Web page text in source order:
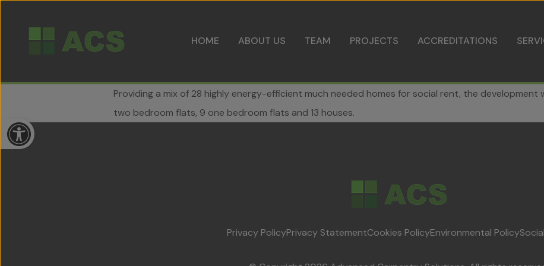
HOME ABOUT US TEAM PROJECTS ACCREDITATIONS
Open toolbar
Providing a mix of 28 highly energy-efficient much needed homes for social rent, the development
two bedroom flats, 9 one bedroom flats and 13 houses.
Privacy PolicyPrivacy StatementCookies PolicyEnvironmental Policy